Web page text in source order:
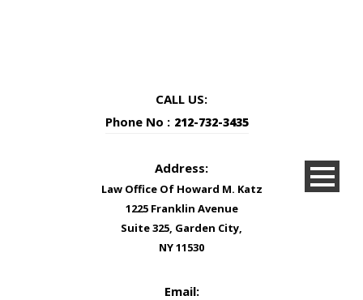
CALL US:
Phone No : 212-732-3435
Address:
Law Office Of Howard M. Katz
1225 Franklin Avenue
Suite 325, Garden City,
NY 11530
Email: